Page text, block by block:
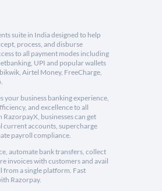
suite in India designed to help
process, and disburse
to all payment modes including
UPI and popular wallets
Airtel Money, FreeCharge,
your business banking experience,
and excellence to all
businesses can get
current accounts, supercharge
payroll compliance.
automate bank transfers, collect
invoices with customers and avail
from a single platform. Fast
Razorpay.